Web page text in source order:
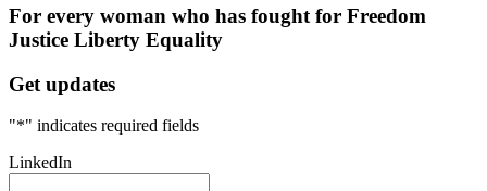
For every woman who has fought for Freedom
Justice Liberty Equality
Get updates
"*" indicates required fields
LinkedIn